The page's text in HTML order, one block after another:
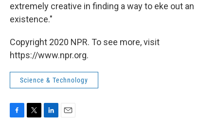
extremely creative in finding a way to eke out an
existence."
Copyright 2020 NPR. To see more, visit
https://www.npr.org.
Science & Technology